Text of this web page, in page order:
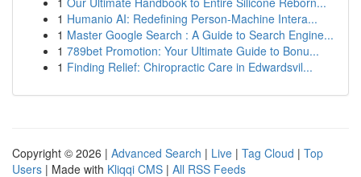
1 Humanio AI: Redefining Person-Machine Intera...
1 Master Google Search : A Guide to Search Engine...
1 789bet Promotion: Your Ultimate Guide to Bonu...
1 Finding Relief: Chiropractic Care in Edwardsvil...
Copyright © 2026 | Advanced Search | Live | Tag Cloud | Top
Users | Made with Kliqqi CMS | All RSS Feeds